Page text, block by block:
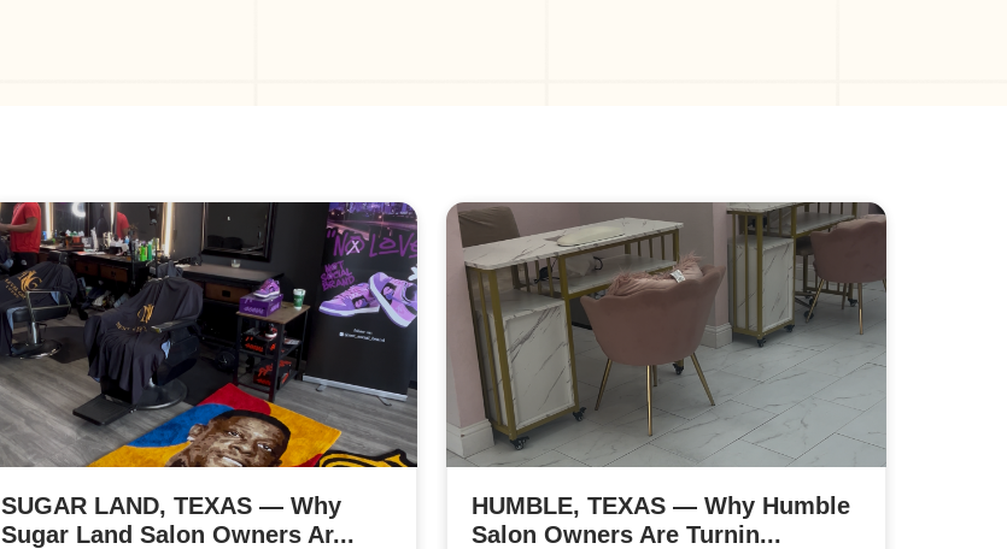
SUGAR LAND, TEXAS — Why
Sugar Land Salon Owners Ar...
HUMBLE, TEXAS — Why Humble
Salon Owners Are Turnin...